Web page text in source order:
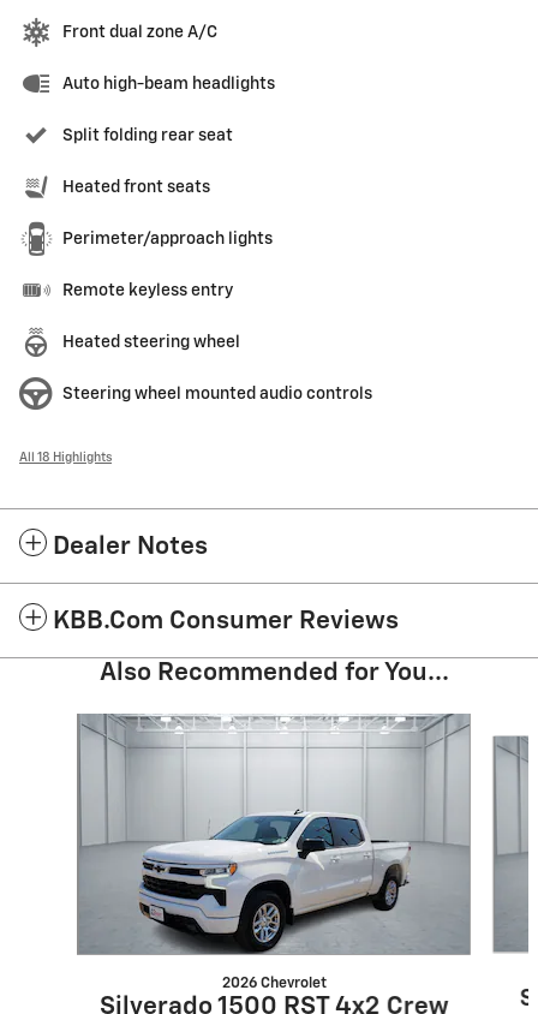
Front dual zone A/C
Auto high-beam headlights
Split folding rear seat
Heated front seats
Perimeter/approach lights
Remote keyless entry
Heated steering wheel
Steering wheel mounted audio controls
All 18 Highlights
Dealer Notes
KBB.com Consumer Reviews
Also Recommended for You...
Slide 1 of 6
2026 Chevrolet
Silverado 1500 RST 4x2 Crew